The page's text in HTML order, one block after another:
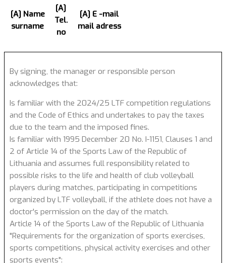
[A] Name
surname
[A]
Tel.
no
[A] E -mail
mail adress
By signing, the manager or responsible person
acknowledges that:
Is familiar with the 2024/25 LTF competition regulations
and the Code of Ethics and undertakes to pay the taxes
due to the team and the imposed fines.
Is familiar with 1995 December 20 No. I-1151, Clauses 1 and
2 of Article 14 of the Sports Law of the Republic of
Lithuania and assumes full responsibility related to
possible risks to the life and health of club volleyball
players during matches, participating in competitions
organized by LTF volleyball, if the athlete does not have a
doctor's permission on the day of the match.
Article 14 of the Sports Law of the Republic of Lithuania
"Requirements for the organization of sports exercises,
sports competitions, physical activity exercises and other
sports events":